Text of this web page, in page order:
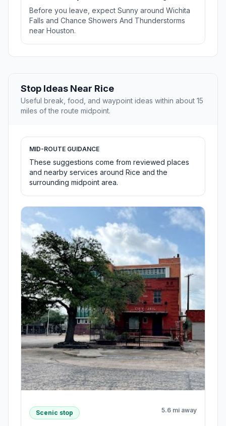
Before you leave, expect Sunny around Wichita
Falls and Chance Showers And Thunderstorms
near Houston.
Stop Ideas Near Rice
Useful break, food, and waypoint ideas within about 15
miles of the route midpoint.
MID-ROUTE GUIDANCE
These suggestions come from reviewed places
and nearby services around Rice and the
surrounding midpoint area.
Scenic stop 5.6 mi away